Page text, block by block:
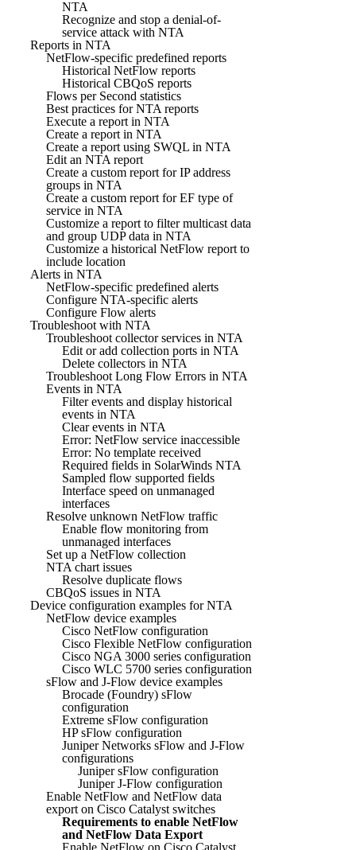
NTA
Recognize and stop a denial-of-
service attack with NTA
Reports in NTA
NetFlow-specific predefined reports
Historical NetFlow reports
Historical CBQoS reports
Flows per Second statistics
Best practices for NTA reports
Execute a report in NTA
Create a report in NTA
Create a report using SWQL in NTA
Edit an NTA report
Create a custom report for IP address
groups in NTA
Create a custom report for EF type of
service in NTA
Customize a report to filter multicast data
and group UDP data in NTA
Customize a historical NetFlow report to
include location
Alerts in NTA
NetFlow-specific predefined alerts
Configure NTA-specific alerts
Configure Flow alerts
Troubleshoot with NTA
Troubleshoot collector services in NTA
Edit or add collection ports in NTA
Delete collectors in NTA
Troubleshoot Long Flow Errors in NTA
Events in NTA
Filter events and display historical
events in NTA
Clear events in NTA
Error: NetFlow service inaccessible
Error: No template received
Required fields in SolarWinds NTA
Sampled flow supported fields
Interface speed on unmanaged
interfaces
Resolve unknown NetFlow traffic
Enable flow monitoring from
unmanaged interfaces
Set up a NetFlow collection
NTA chart issues
Resolve duplicate flows
CBQoS issues in NTA
Device configuration examples for NTA
NetFlow device examples
Cisco NetFlow configuration
Cisco Flexible NetFlow configuration
Cisco NGA 3000 series configuration
Cisco WLC 5700 series configuration
sFlow and J-Flow device examples
Brocade (Foundry) sFlow
configuration
Extreme sFlow configuration
HP sFlow configuration
Juniper Networks sFlow and J-Flow
configurations
Juniper sFlow configuration
Juniper J-Flow configuration
Enable NetFlow and NetFlow data
export on Cisco Catalyst switches
Requirements to enable NetFlow
and NetFlow Data Export
Enable NetFlow on Cisco Catalyst